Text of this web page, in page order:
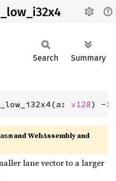
Search Summary
v128) ->
and WebAssembly and
lane vector to a larger